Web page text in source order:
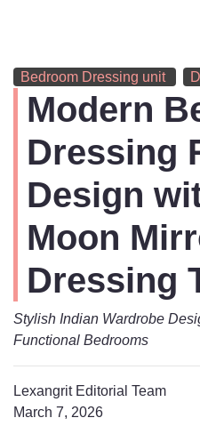
Bedroom Dressing unit
Modern
Dressing
Design
Moon
Dressing
Stylish Indian Wardrobe
Functional Bedrooms
Lexangrit Editorial Team
March 7, 2026